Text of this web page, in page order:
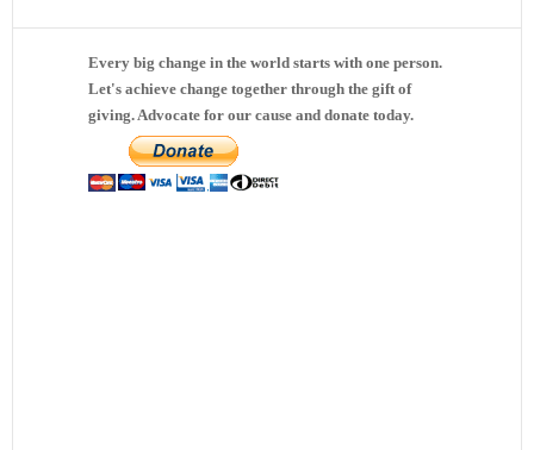
Every big change in the world starts with one person.
Let's achieve change together through the gift of
giving. Advocate for our cause and donate today.